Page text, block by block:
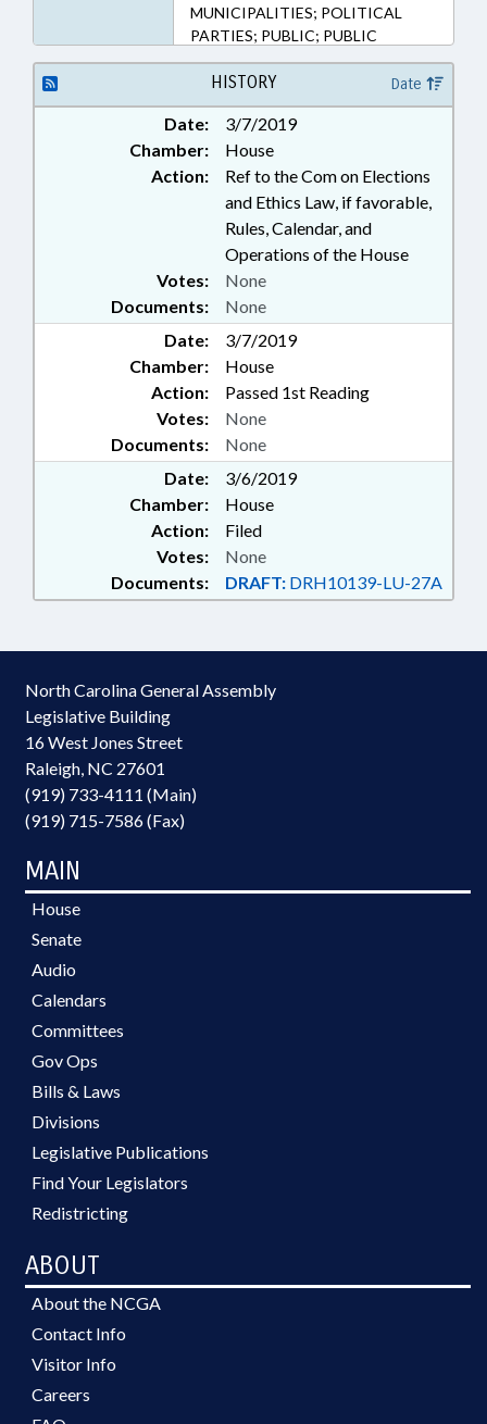
MUNICIPALITIES; POLITICAL
PARTIES; PUBLIC; PUBLIC
OFFICIALS; SOIL & WATER
CONSERVATION DIST.; SOILS;
WATER RESOURCES; SANITARY
DISTRICTS; TAX DISTRICTS
HISTORY Date
Date:
3/7/2019
Chamber:
House
Action:
Ref to the Com on Elections
and Ethics Law, if favorable,
Rules, Calendar, and
Operations of the House
Documents: None
Votes: None
Date:
3/7/2019
Chamber:
House
Action:
Passed 1st Reading
Documents: None
Votes: None
Date:
3/6/2019
Chamber:
House
Action:
Filed
Documents: DRAFT: DRH10139-LU-27A
Votes: None
North Carolina General Assembly
Legislative Building
16 West Jones Street
Raleigh, NC 27601
(919) 733-4111 (Main)
(919) 715-7586 (Fax)
MAIN
House
Senate
Audio
Calendars
Committees
Gov Ops
Bills & Laws
Divisions
Legislative Publications
Find Your Legislators
Redistricting
ABOUT
About the NCGA
Contact Info
Visitor Info
Careers